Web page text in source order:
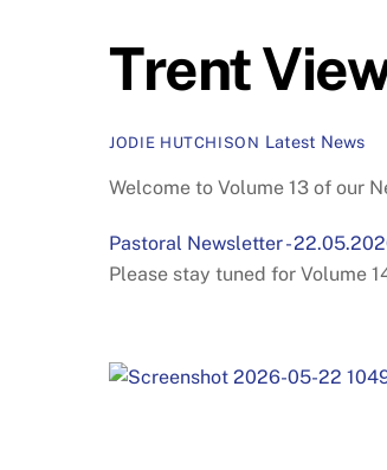
Trent
JODIE HUTCHISON Latest News
Welcome to Volume 13 of our
Pastoral Newsletter -
Please stay tuned for Volume